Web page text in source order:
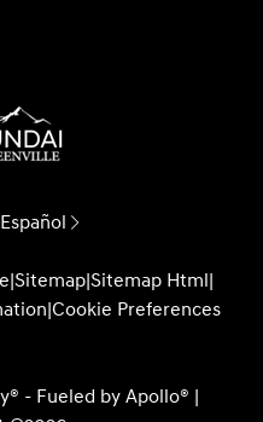
Español
|Sitemap|Sitemap Html|
|Cookie Preferences
- Fueled by Apollo® |